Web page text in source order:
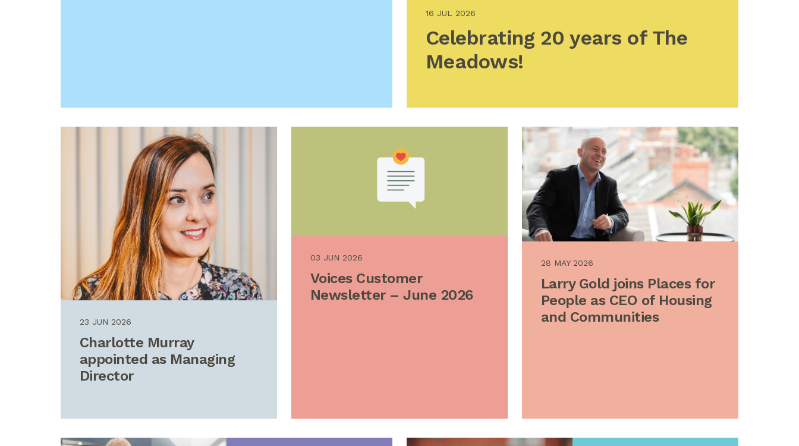
16 JUL 2026
Celebrating 20 years of The
Meadows!
23 JUN 2026
Charlotte Murray
appointed as Managing
Director
03 JUN 2026
Voices Customer
Newsletter – June 2026
28 MAY 2026
Larry Gold joins Places for
People as CEO of Housing
and Communities